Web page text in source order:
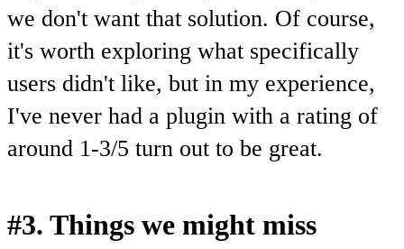
we don't want that solution. Of course,
it's worth exploring what specifically
users didn't like, but in my experience,
I've never had a plugin with a rating of
around 1-3/5 turn out to be great.
#3. Things we might miss